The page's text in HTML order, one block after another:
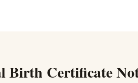
Birth Certificate